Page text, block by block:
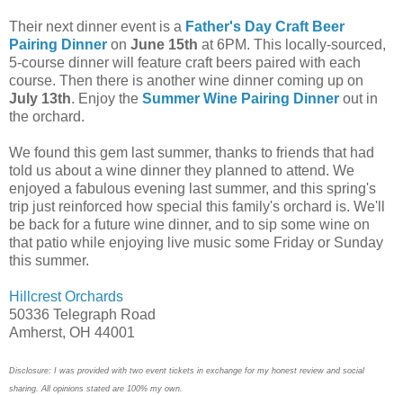
Their next dinner event is a Father's Day Craft Beer
Pairing Dinner on June 15th at 6PM. This locally-sourced,
5-course dinner will feature craft beers paired with each
course. Then there is another wine dinner coming up on
July 13th. Enjoy the Summer Wine Pairing Dinner out in
the orchard.
We found this gem last summer, thanks to friends that had
told us about a wine dinner they planned to attend. We
enjoyed a fabulous evening last summer, and this spring's
trip just reinforced how special this family's orchard is. We'll
be back for a future wine dinner, and to sip some wine on
that patio while enjoying live music some Friday or Sunday
this summer.
Hillcrest Orchards
50336 Telegraph Road
Amherst, OH 44001
Disclosure: I was provided with two event tickets in exchange for my honest review and social
sharing. All opinions stated are 100% my own.